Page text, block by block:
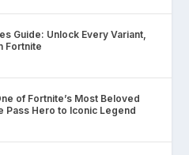
Guide: Unlock Every Variant,
Fortnite
of Fortnite’s Most Beloved
Pass Hero to Iconic Legend